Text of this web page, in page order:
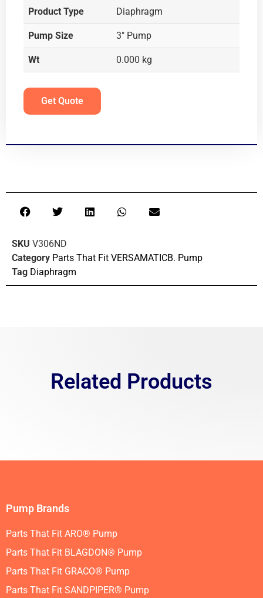
Product Type Diaphragm
Pump Size 3" Pump
Wt 0.000 kg
Get Quote
SKU V306ND
Category Parts That Fit VERSAMATICB. Pump
Tag Diaphragm
Related Products
Pump Brands
Parts That Fit ARO® Pump
Parts That Fit BLAGDON® Pump
Parts That Fit GRACO® Pump
Parts That Fit SANDPIPER® Pump